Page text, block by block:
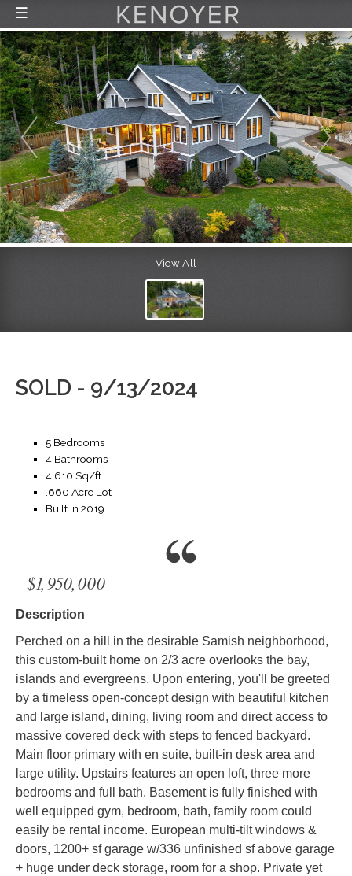
View All
SOLD - 9/13/2024
5 Bedrooms
4 Bathrooms
4,610 Sq/ft
.660 Acre Lot
Built in 2019
$1,950,000
Description
Perched on a hill in the desirable Samish neighborhood,
this custom-built home on 2/3 acre overlooks the bay,
islands and evergreens. Upon entering, you'll be greeted
by a timeless open-concept design with beautiful kitchen
and large island, dining, living room and direct access to
massive covered deck with steps to fenced backyard.
Main floor primary with en suite, built-in desk area and
large utility. Upstairs features an open loft, three more
bedrooms and full bath. Basement is fully finished with
well equipped gym, bedroom, bath, family room could
easily be rental income. European multi-tilt windows &
doors, 1200+ sf garage w/336 unfinished sf above garage
+ huge under deck storage, room for a shop. Private yet
☰
FEATURED LISTINGS
RECENTLY SOLD
CONTACT
ABOUT US
THE PROCESS